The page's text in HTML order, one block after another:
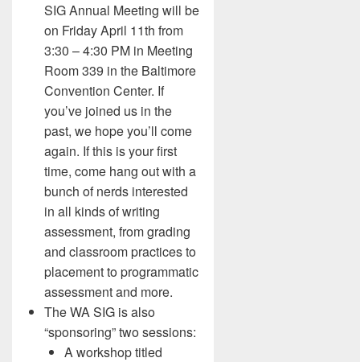
SIG Annual Meeting will be
on Friday April 11th from
3:30 – 4:30 PM in Meeting
Room 339 in the Baltimore
Convention Center. If
you’ve joined us in the
past, we hope you’ll come
again. If this is your first
time, come hang out with a
bunch of nerds interested
in all kinds of writing
assessment, from grading
and classroom practices to
placement to programmatic
assessment and more.
The WA SIG is also
“sponsoring” two sessions:
A workshop titled